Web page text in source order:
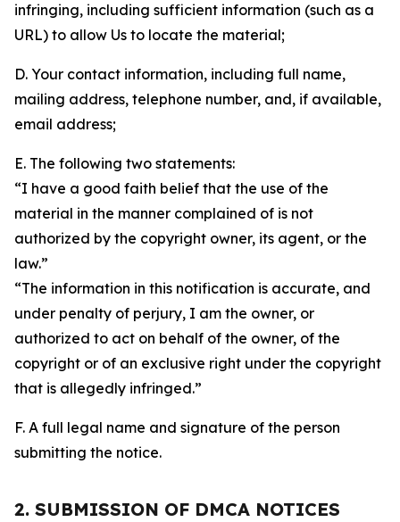
infringing, including sufficient information (such as a
URL) to allow Us to locate the material;
D. Your contact information, including full name,
mailing address, telephone number, and, if available,
email address;
E. The following two statements:
“I have a good faith belief that the use of the
material in the manner complained of is not
authorized by the copyright owner, its agent, or the
law.”
“The information in this notification is accurate, and
under penalty of perjury, I am the owner, or
authorized to act on behalf of the owner, of the
copyright or of an exclusive right under the copyright
that is allegedly infringed.”
F. A full legal name and signature of the person
submitting the notice.
2. SUBMISSION OF DMCA NOTICES